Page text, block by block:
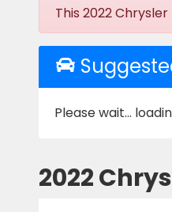
This 2022
Please wait...
2022